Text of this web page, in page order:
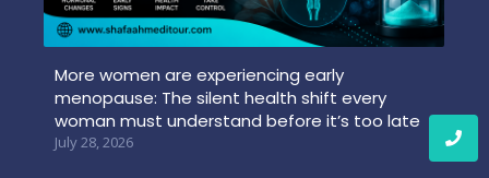
More women are experiencing early
menopause: The silent health shift every
woman must understand before it’s too late
July 28, 2026